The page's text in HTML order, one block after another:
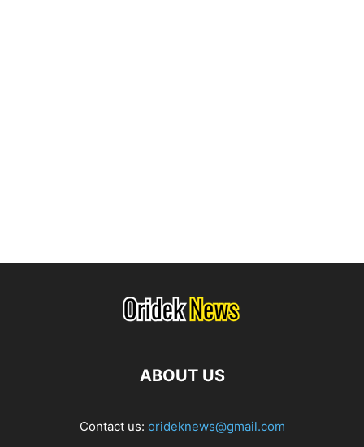
ABOUT US
Contact us: orideknews@gmail.com